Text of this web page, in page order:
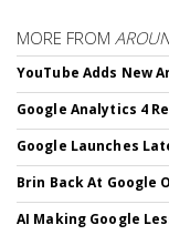
MORE FROM
YouTube Adds New
Google Analytics 4
Google Launches
Brin Back At Google
AI Making Google